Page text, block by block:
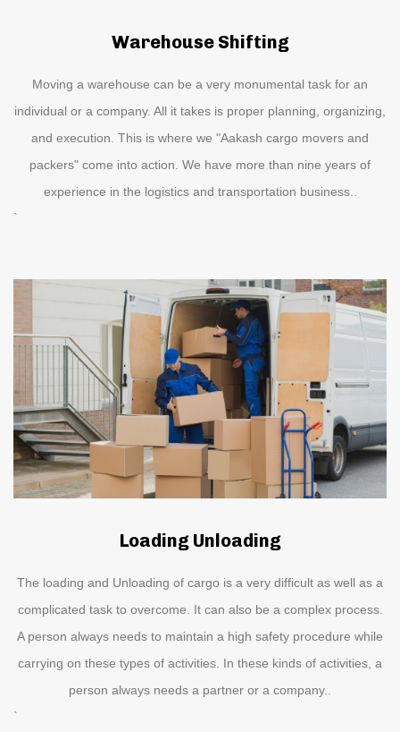
Warehouse Shifting
Moving a warehouse can be a very monumental task for an
individual or a company. All it takes is proper planning, organizing,
and execution. This is where we "Aakash cargo movers and
packers" come into action. We have more than nine years of
experience in the logistics and transportation business..
`
Loading Unloading
The loading and Unloading of cargo is a very difficult as well as a
complicated task to overcome. It can also be a complex process.
A person always needs to maintain a high safety procedure while
carrying on these types of activities. In these kinds of activities, a
person always needs a partner or a company..
`